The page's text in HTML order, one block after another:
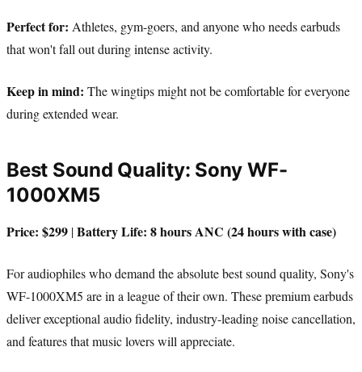
Perfect for: Athletes, gym-goers, and anyone who needs earbuds
that won't fall out during intense activity.
Keep in mind: The wingtips might not be comfortable for everyone
during extended wear.
Best Sound Quality: Sony WF-
1000XM5
Price: $299 |Battery Life: 8 hours ANC (24 hours with case)
For audiophiles who demand the absolute best sound quality, Sony's
WF-1000XM5 are in a league of their own. These premium earbuds
deliver exceptional audio fidelity, industry-leading noise cancellation,
and features that music lovers will appreciate.